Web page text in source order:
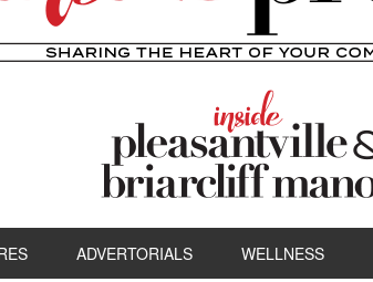
ADVERTORIALS WELLNESS